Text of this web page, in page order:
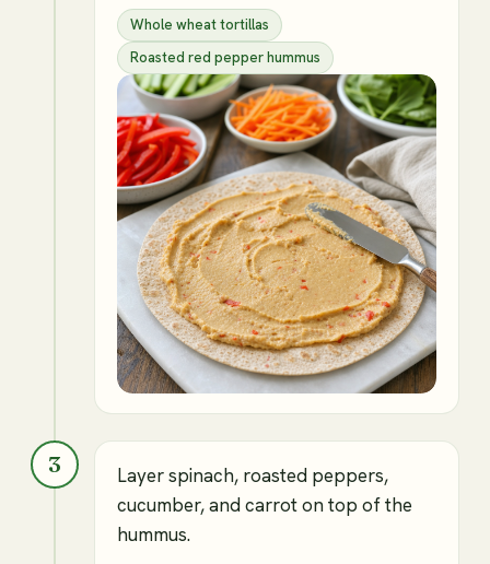
Whole wheat tortillas
Roasted red pepper hummus
3
Layer spinach, roasted peppers,
cucumber, and carrot on top of the
hummus.